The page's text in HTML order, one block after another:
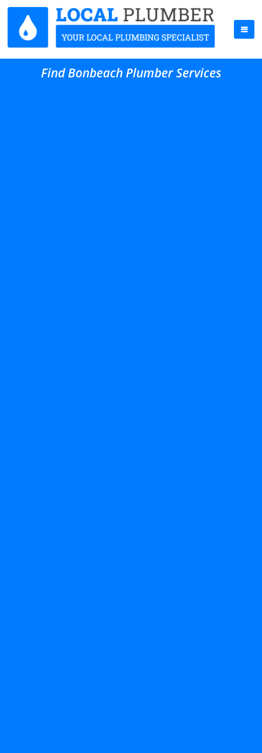
Find Bonbeach Plumber Services